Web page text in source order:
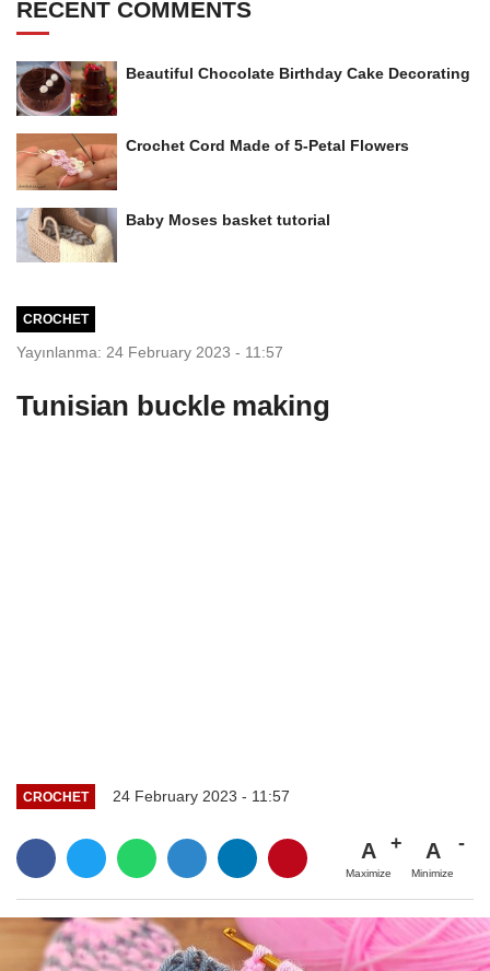
RECENT COMMENTS
Beautiful Chocolate Birthday Cake Decorating
Crochet Cord Made of 5-Petal Flowers
Baby Moses basket tutorial
CROCHET
Yayınlanma: 24 February 2023 - 11:57
Tunisian buckle making
CROCHET 24 February 2023 - 11:57
A
Maximize
A
Minimize